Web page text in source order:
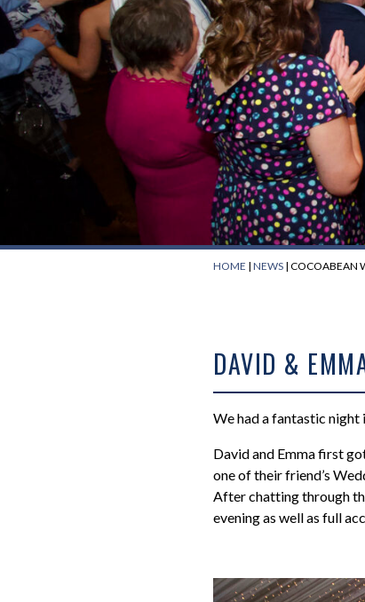
HOME | NEWS | COCOABEAN
DAVID &
We had a fantastic
David and Emma first
one of their friend’s
After chatting through
evening as well as full